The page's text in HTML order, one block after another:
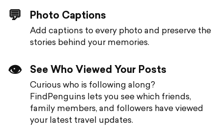
💬 Photo Captions
Add captions to every photo and preserve the
stories behind your memories.
👁️ See Who Viewed Your Posts
Curious who is following along?
FindPenguins lets you see which friends,
family members, and followers have viewed
your latest travel updates.